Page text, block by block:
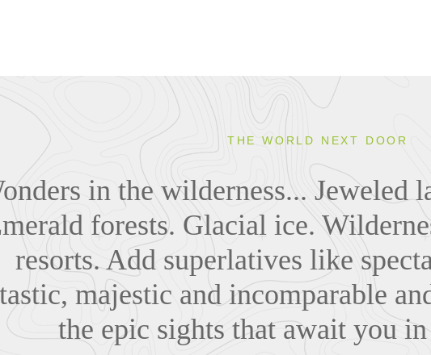
THE WORLD NEXT DOOR
in the wilderness... Jeweled
forests. Glacial ice.
resorts. Add superlatives like
majestic and incomparable
the epic sights that await you